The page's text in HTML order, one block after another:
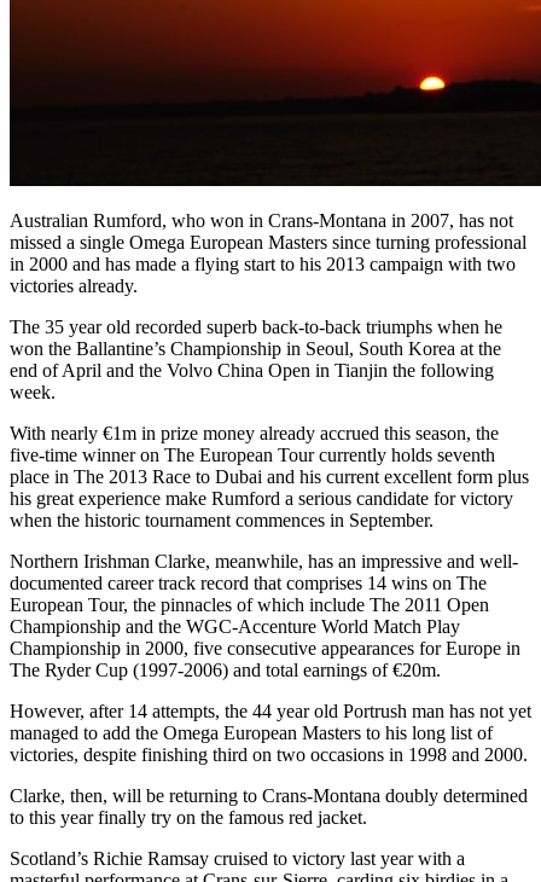
Australian Rumford, who won in Crans-Montana in 2007, has not
missed a single Omega European Masters since turning professional
in 2000 and has made a flying start to his 2013 campaign with two
victories already.
The 35 year old recorded superb back-to-back triumphs when he
won the Ballantine’s Championship in Seoul, South Korea at the
end of April and the Volvo China Open in Tianjin the following
week.
With nearly €1m in prize money already accrued this season, the
five-time winner on The European Tour currently holds seventh
place in The 2013 Race to Dubai and his current excellent form plus
his great experience make Rumford a serious candidate for victory
when the historic tournament commences in September.
Northern Irishman Clarke, meanwhile, has an impressive and well-
documented career track record that comprises 14 wins on The
European Tour, the pinnacles of which include The 2011 Open
Championship and the WGC-Accenture World Match Play
Championship in 2000, five consecutive appearances for Europe in
The Ryder Cup (1997-2006) and total earnings of €20m.
However, after 14 attempts, the 44 year old Portrush man has not yet
managed to add the Omega European Masters to his long list of
victories, despite finishing third on two occasions in 1998 and 2000.
Clarke, then, will be returning to Crans-Montana doubly determined
to this year finally try on the famous red jacket.
Scotland’s Richie Ramsay cruised to victory last year with a